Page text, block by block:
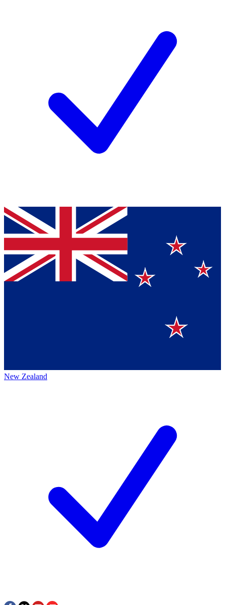
New Zealand